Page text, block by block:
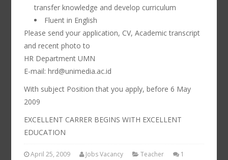
transfer knowledge and develop curriculum
Fluent in English
Please send your application, CV, Academic transcript
and recent photo to
HR Department UMN
E-mail: hrd@unimedia.ac.id
With subject Position that you apply, before 6 May
2009
EXCELLENT CARRER BEGINS WITH EXCELLENT
EDUCATION
April 25, 2009 Jobs Vacancy Teacher 1